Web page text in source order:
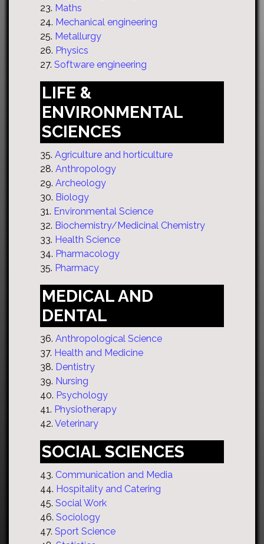
23. Maths
24. Mechanical engineering
25. Metallurgy
26. Physics
27. Software engineering
LIFE &
ENVIRONMENTAL
SCIENCES
35. Agriculture and horticulture
28. Anthropology
29. Archeology
30. Biology
31. Environmental Science
32. Biochemistry/Medicinal Chemistry
33. Health Science
34. Pharmacology
35. Pharmacy
MEDICAL AND
DENTAL
36. Anthropological Science
37. Health and Medicine
38. Dentistry
39. Nursing
40. Psychology
41. Physiotherapy
42. Veterinary
SOCIAL SCIENCES
43. Communication and Media
44. Hospitality and Catering
45. Social Work
46. Sociology
47. Sport Science